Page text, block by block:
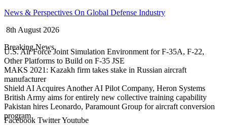
Skip
content
News & Perspectives On Global Defense Industry
8th August 2026
Breaking News
U.S. Air Force Joint Simulation Environment for F-35A, F-22,
Other Platforms to Build on F-35 JSE
MAKS 2021: Kazakh firm takes stake in Russian aircraft
manufacturer
Shield AI Acquires Another AI Pilot Company, Heron Systems
British Army aims for entirely new collective training capability
Pakistan hires Leonardo, Paramount Group for aircraft conversion
program
Facebook TwitterYoutube